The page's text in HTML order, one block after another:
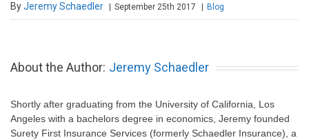
ByJeremy Schaedler September 25th 2017 Blog
About the Author: Jeremy Schaedler
Shortly after graduating from the University of California, Los
Angeles with a bachelors degree in economics, Jeremy founded
Surety First Insurance Services (formerly Schaedler Insurance), a